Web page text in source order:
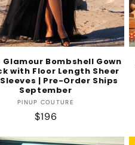
Bombshell Gown
with Floor Length Sheer
| Pre-Order Ships
September
Vendor:
PINUP COUTURE
Regular
$196